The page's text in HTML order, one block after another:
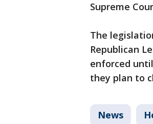
Supreme
The
Republican
enforced
they plan to
News